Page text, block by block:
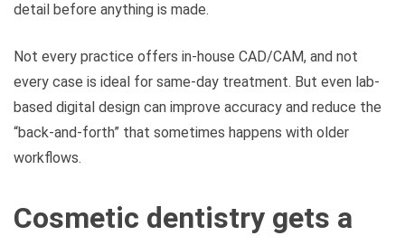
detail before anything is made.
Not every practice offers in-house CAD/CAM, and not
every case is ideal for same-day treatment. But even lab-
based digital design can improve accuracy and reduce the
“back-and-forth” that sometimes happens with older
workflows.
Cosmetic dentistry gets a